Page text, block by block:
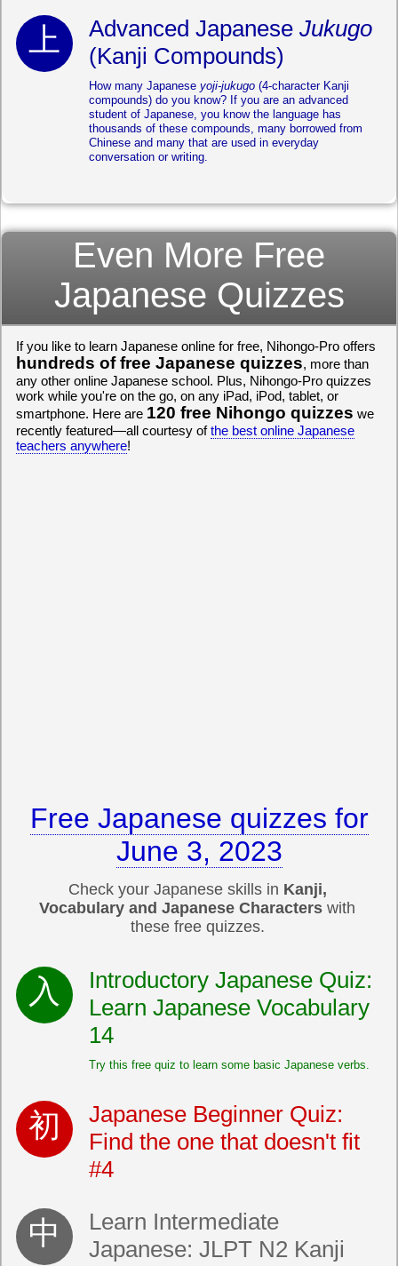
Advanced Japanese Jukugo
(Kanji Compounds)
How many Japanese yoji-jukugo (4-character Kanji
compounds) do you know? If you are an advanced
student of Japanese, you know the language has
thousands of these compounds, many borrowed from
Chinese and many that are used in everyday
conversation or writing.
Even More Free
Japanese Quizzes
If you like to learn Japanese online for free, Nihongo-Pro offers
hundreds of free Japanese quizzes, more than
any other online Japanese school. Plus, Nihongo-Pro quizzes
work while you're on the go, on any iPad, iPod, tablet, or
smartphone. Here are 120 free Nihongo quizzes we
recently featured—all courtesy ofthe best online Japanese
teachers anywhere!
Free Japanese quizzes for
June 3, 2023
Check your Japanese skills in Kanji,
Vocabulary and Japanese Characters with
these free quizzes.
Introductory Japanese Quiz:
Learn Japanese Vocabulary
14
Try this free quiz to learn some basic Japanese verbs.
Japanese Beginner Quiz:
Find the one that doesn't fit
#4
Learn Intermediate
Japanese: JLPT N2 Kanji